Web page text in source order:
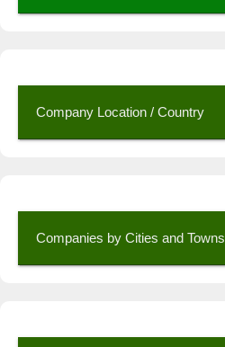
Company Location / Country
Companies by Cities and Towns